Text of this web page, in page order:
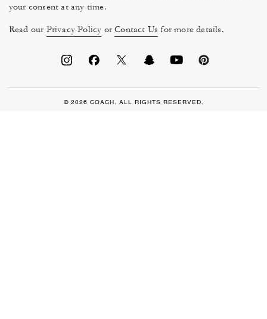
your consent at any time.
Read our Privacy Policy orContact Us for more details.
© 2026 COACH. ALL RIGHTS RESERVED.